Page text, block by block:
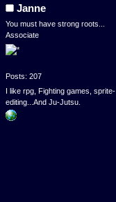
Janne
You must have strong roots...
Associate
Posts: 207
I like rpg, Fighting games, sprite-
editing...And Ju-Jutsu.